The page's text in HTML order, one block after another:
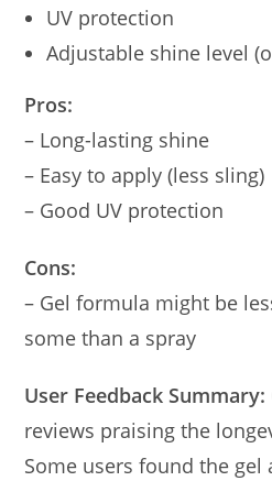
UV protection
Adjustable shine level
Pros:
– Long-lasting shine
– Easy to apply (less sling)
– Good UV protection
Cons:
– Gel formula might be
some than a spray
User Feedback Summary:
reviews praising the
Some users found the gel